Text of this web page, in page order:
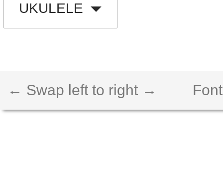
UKULELE
← Swap left to right →